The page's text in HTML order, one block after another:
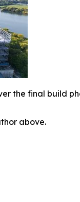
the final build
above.